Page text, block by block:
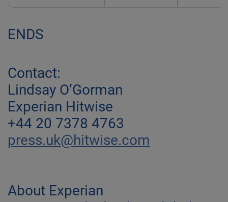
ENDS
Contact:
Lindsay O’Gorman
Experian Hitwise
+44 20 7378 4763
press.uk@hitwise.com
About Experian